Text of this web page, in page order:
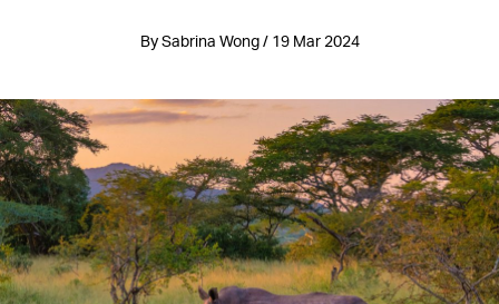
By Sabrina Wong / 19 Mar 2024